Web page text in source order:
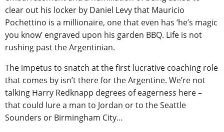
clear out his locker by Daniel Levy that Mauricio
Pochettino is a millionaire, one that even has ‘he’s magic
you know’ engraved upon his garden BBQ. Life is not
rushing past the Argentinian.
The impetus to snatch at the first lucrative coaching role
that comes by isn’t there for the Argentine. We’re not
talking Harry Redknapp degrees of eagerness here –
that could lure a man to Jordan or to the Seattle
Sounders or Birmingham City…